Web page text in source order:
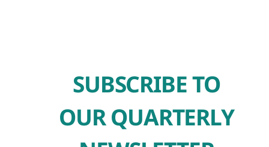
SUBSCRIBE TO
OUR QUARTERLY